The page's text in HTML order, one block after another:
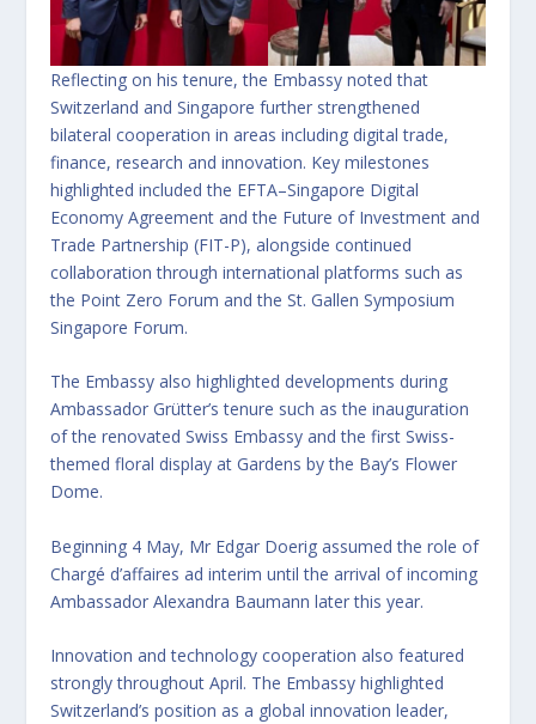
Reflecting on his tenure, the Embassy noted that
Switzerland and Singapore further strengthened
bilateral cooperation in areas including digital trade,
finance, research and innovation. Key milestones
highlighted included the EFTA–Singapore Digital
Economy Agreement and the Future of Investment and
Trade Partnership (FIT-P), alongside continued
collaboration through international platforms such as
the Point Zero Forum and the St. Gallen Symposium
Singapore Forum.
The Embassy also highlighted developments during
Ambassador Grütter’s tenure such as the inauguration
of the renovated Swiss Embassy and the first Swiss-
themed floral display at Gardens by the Bay’s Flower
Dome.
Beginning 4 May, Mr Edgar Doerig assumed the role of
Chargé d’affaires ad interim until the arrival of incoming
Ambassador Alexandra Baumann later this year.
Innovation and technology cooperation also featured
strongly throughout April. The Embassy highlighted
Switzerland’s position as a global innovation leader,